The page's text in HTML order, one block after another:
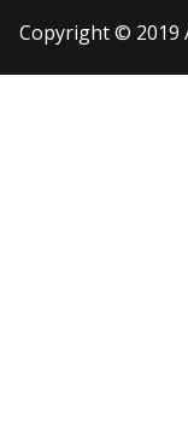
Copyright © 2019